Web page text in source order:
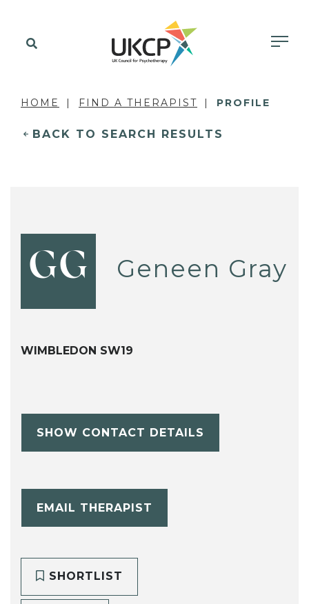
HOME FIND A THERAPIST PROFILE
BACK TO SEARCH RESULTS
GG Geneen Gray
WIMBLEDON SW19
SHOW CONTACT DETAILS
EMAIL THERAPIST
SHORTLIST